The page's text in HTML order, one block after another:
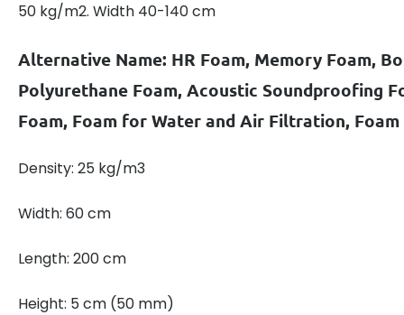
50 kg/m2. Width 40-140 cm
Alternative Name: HR Foam, Memory Foam,
Polyurethane Foam, Acoustic Soundproofing
Foam, Foam for Water and Air Filtration,
Density: 25 kg/m3
Width: 60 cm
Length: 200 cm
Height: 5 cm (50 mm)